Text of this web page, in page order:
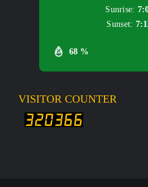
68 %
Sunrise:
Sunset:
VISITOR COUNTER